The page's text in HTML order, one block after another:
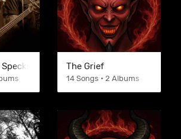
The Grief
14 Songs • 2 Albums